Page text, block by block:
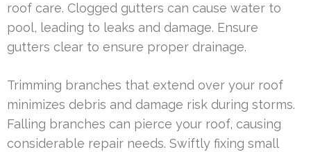
roof care. Clogged gutters can cause water to
pool, leading to leaks and damage. Ensure
gutters clear to ensure proper drainage.
Trimming branches that extend over your roof
minimizes debris and damage risk during storms.
Falling branches can pierce your roof, causing
considerable repair needs. Swiftly fixing small